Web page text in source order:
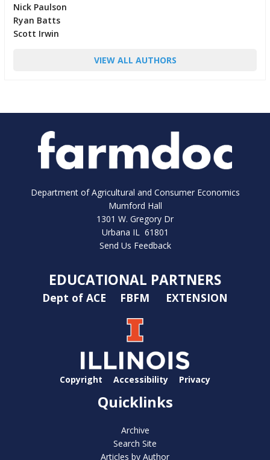
Nick Paulson
Ryan Batts
Scott Irwin
VIEW ALL AUTHORS
Department of Agricultural and Consumer Economics
Mumford Hall
1301 W. Gregory Dr
Urbana IL 61801
Send Us Feedback
EDUCATIONAL PARTNERS
Dept of ACE FBFM EXTENSION
Copyright Accessibility Privacy
Quicklinks
Archive
Search Site
Articles by Author